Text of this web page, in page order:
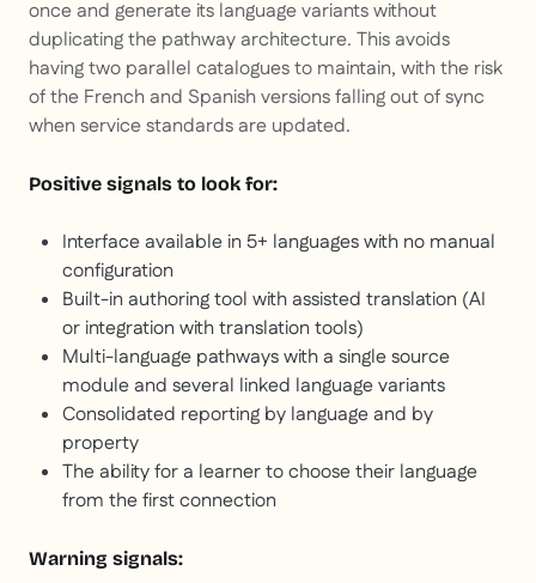
once and generate its language variants without
duplicating the pathway architecture. This avoids
having two parallel catalogues to maintain, with the risk
of the French and Spanish versions falling out of sync
when service standards are updated.
Positive signals to look for:
Interface available in 5+ languages with no manual
configuration
Built-in authoring tool with assisted translation (AI
or integration with translation tools)
Multi-language pathways with a single source
module and several linked language variants
Consolidated reporting by language and by
property
The ability for a learner to choose their language
from the first connection
Warning signals: